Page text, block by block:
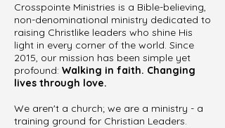
Crosspointe Ministries is a Bible-believing,
non-denominational ministry dedicated to
raising Christlike leaders who shine His
light in every corner of the world. Since
2015, our mission has been simple yet
profound: Walking in faith. Changing
lives through love.
We aren't a church; we are a ministry - a
training ground for Christian Leaders.